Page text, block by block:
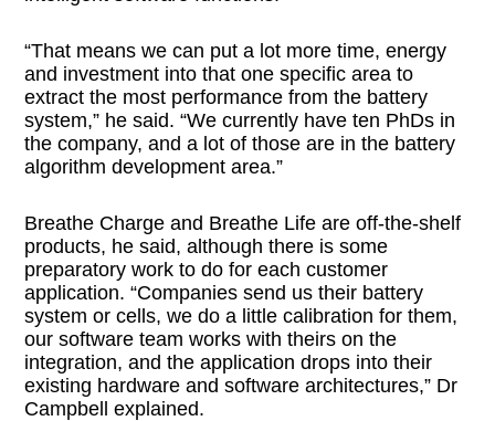
“That means we can put a lot more time, energy
and investment into that one specific area to
extract the most performance from the battery
system,” he said. “We currently have ten PhDs in
the company, and a lot of those are in the battery
algorithm development area.”
Breathe Charge and Breathe Life are off-the-shelf
products, he said, although there is some
preparatory work to do for each customer
application. “Companies send us their battery
system or cells, we do a little calibration for them,
our software team works with theirs on the
integration, and the application drops into their
existing hardware and software architectures,” Dr
Campbell explained.